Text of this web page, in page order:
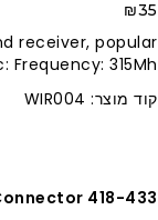
₪35
receiver, popular
315Mh..
קוד מוצר: WIR004
418-433 MHz Antenna With RP-SMA Connector